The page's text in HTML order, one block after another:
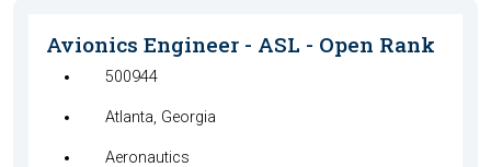
Avionics Engineer - ASL - Open Rank
500944
Atlanta, Georgia
Aeronautics